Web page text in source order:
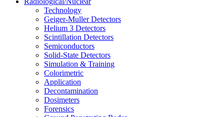
Technology
Geiger-Muller Detectors
Helium 3 Detectors
Scintillation Detectors
Semiconductors
Solid-State Detectors
Simulation & Training
Colorimetric
Application
Decontamination
Dosimeters
Forensics